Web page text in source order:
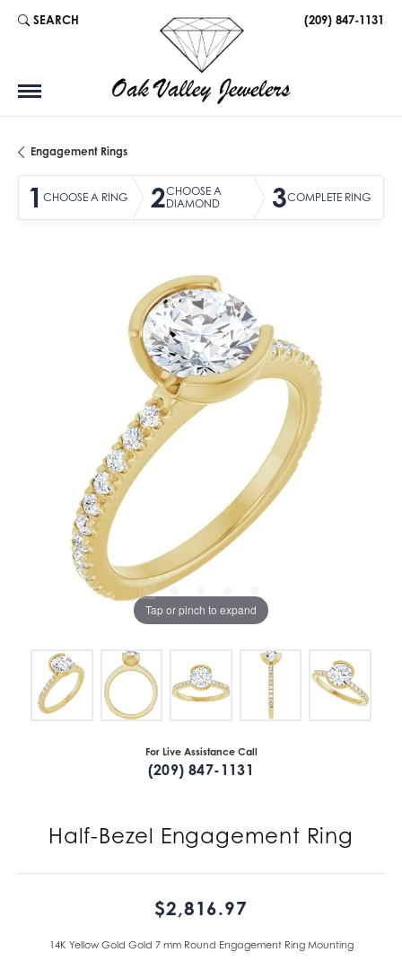
SEARCH
TOGGLE TOOLBAR SEARCH MENU (209) 847-1131
Engagement Rings
1 CHOOSE A RING 2CHOOSE A
DIAMOND
3COMPLETE RING
Tap or pinch to expand
For Live Assistance Call
(209) 847-1131
Half-Bezel Engagement Ring
$2,816.97
14K Yellow Gold Gold 7 mm Round Engagement Ring Mounting